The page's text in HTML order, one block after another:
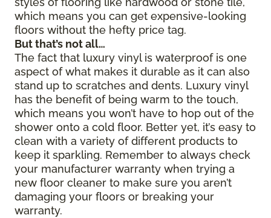
which means you can get expensive-looking
floors without the hefty price tag.
But that’s not all…
The fact that luxury vinyl is waterproof is one
aspect of what makes it durable as it can also
stand up to scratches and dents. Luxury vinyl
has the benefit of being warm to the touch,
which means you won’t have to hop out of the
shower onto a cold floor. Better yet, it’s easy to
clean with a variety of different products to
keep it sparkling. Remember to always check
your manufacturer warranty when trying a
new floor cleaner to make sure you aren’t
damaging your floors or breaking your
warranty.